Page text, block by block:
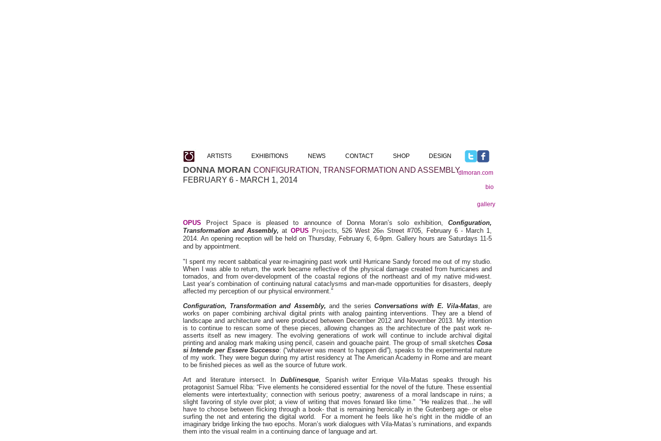
DONNA MORAN CONFIGURATION, TRANSFORMATION AND ASSEMBLY
FEBRUARY 6 - MARCH 1, 2014
dlmoran.com
bio
gallery
OPUS Project Space is pleased to announce of Donna Moran’s solo exhibition,Configuration,
Transformation and Assembly, at OPUS Projects, 526 West 26th
Street #705, February 6 - March 1,
2014. An opening reception will be held on Thursday, February 6, 6-9pm. Gallery hours are Saturdays 11-5
and by appointment.
"I spent my recent sabbatical year re-imagining past work until Hurricane Sandy forced me out of my studio.
When I was able to return, the work became reflective of the physical damage created from hurricanes and
tornados, and from over-development of the coastal regions of the northeast and of my native mid-west.
Last year’s combination of continuing natural cataclysms and man-made opportunities for disasters, deeply
affected my perception of our physical environment."
Configuration, Transformation and Assembly, and the seriesConversations with E. Vila-Matas, are
works on paper combining archival digital prints with analog painting interventions. They are a blend of
landscape and architecture and were produced between December 2012 and November 2013. My intention
is to continue to rescan some of these pieces, allowing changes as the architecture of the past work re-
asserts itself as new imagery. The evolving generations of work will continue to include archival digital
printing and analog mark making using pencil, casein and gouache paint. The group of small sketches Cosa
si Intende per Essere Successo: (“whatever was meant to happen did”), speaks to the experimental nature
of my work. They were begun during my artist residency at The American Academy in Rome and are meant
to be finished pieces as well as the source of future work.
Art and literature intersect. In Dublinesque, Spanish writer Enrique Vila-Matas speaks through his
protagonist Samuel Riba: “Five elements he considered essential for the novel of the future. These essential
elements were intertextuality; connection with serious poetry; awareness of a moral landscape in ruins; a
slight favoring of style over plot; a view of writing that moves forward like time.” “He realizes that…he will
have to choose between flicking through a book- that is remaining heroically in the Gutenberg age- or else
surfing the net and entering the digital world. For a moment he feels like he’s right in the middle of an
imaginary bridge linking the two epochs. Moran’s work dialogues with Vila-Matas’s ruminations, and expands
them into the visual realm in a continuing dance of language and art.
ARTISTS EXHIBITIONS NEWS CONTACT SHOP DESIGN